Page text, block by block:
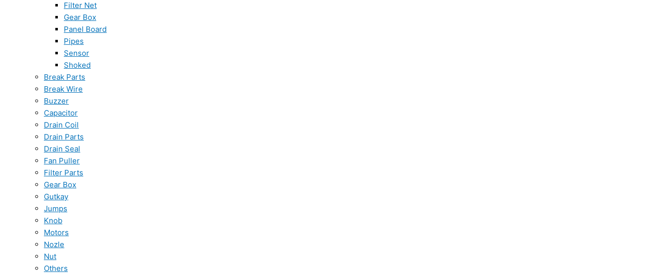
Filter Net
Gear Box
Panel Board
Pipes
Sensor
Shoked
Break Parts
Break Wire
Buzzer
Capacitor
Drain Coil
Drain Parts
Drain Seal
Fan Puller
Filter Parts
Gear Box
Gutkay
Jumps
Knob
Motors
Nozle
Nut
Others